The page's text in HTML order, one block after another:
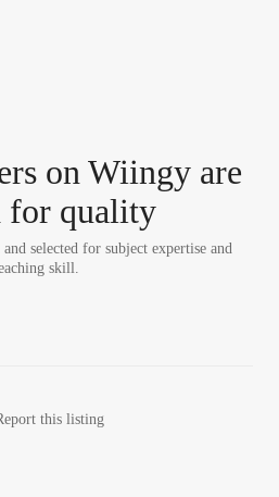
s on Wiingy are
for quality
selected for subject expertise and
skill.
this listing